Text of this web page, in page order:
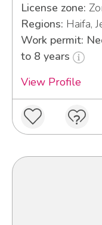
License zone:
Regions: Haifa,
Work permit:
to 8 years
View Profile